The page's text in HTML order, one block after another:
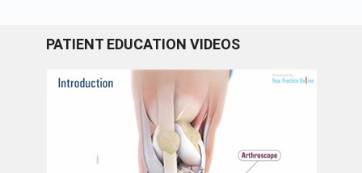
PATIENT EDUCATION VIDEOS